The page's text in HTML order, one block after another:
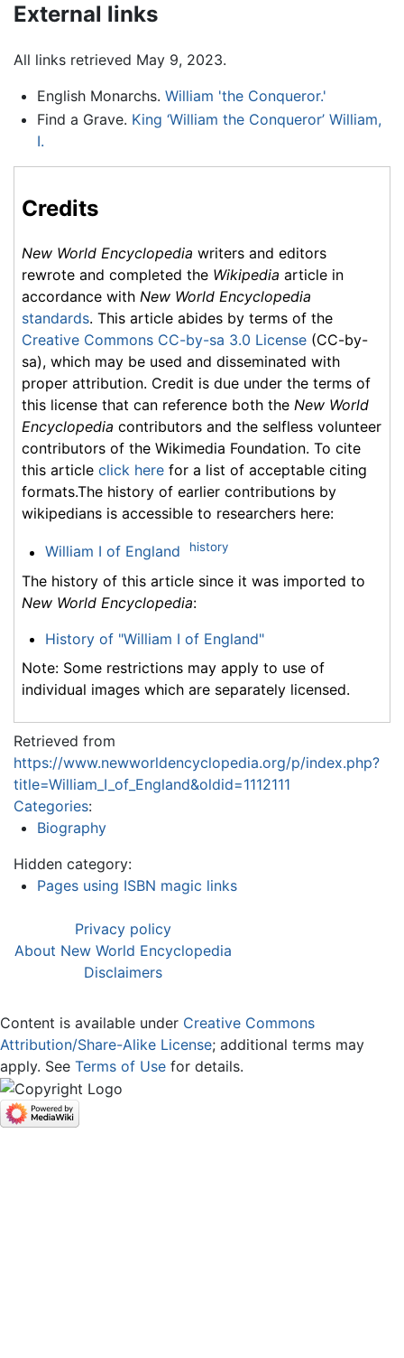
External links
All links retrieved May 9, 2023.
English Monarchs. William 'the Conqueror.'
Find a Grave. King ‘William the Conqueror’ William,
I.
Credits
New World Encyclopedia writers and editors
rewrote and completed the Wikipedia article in
accordance with New World Encyclopedia
standards. This article abides by terms of the
Creative Commons CC-by-sa 3.0 License (CC-by-
sa), which may be used and disseminated with
proper attribution. Credit is due under the terms of
this license that can reference both the New World
Encyclopedia contributors and the selfless volunteer
contributors of the Wikimedia Foundation. To cite
this article click here for a list of acceptable citing
formats.The history of earlier contributions by
wikipedians is accessible to researchers here:
William I of England history
The history of this article since it was imported to
New World Encyclopedia:
History of "William I of England"
Note: Some restrictions may apply to use of
individual images which are separately licensed.
Retrieved from
https://www.newworldencyclopedia.org/p/index.php?
title=William_I_of_England&oldid=1112111
Categories:
Biography
Hidden category:
Pages using ISBN magic links
Privacy policy
About New World Encyclopedia
Disclaimers
Content is available under Creative Commons
Attribution/Share-Alike License; additional terms may
apply. See Terms of Use for details.